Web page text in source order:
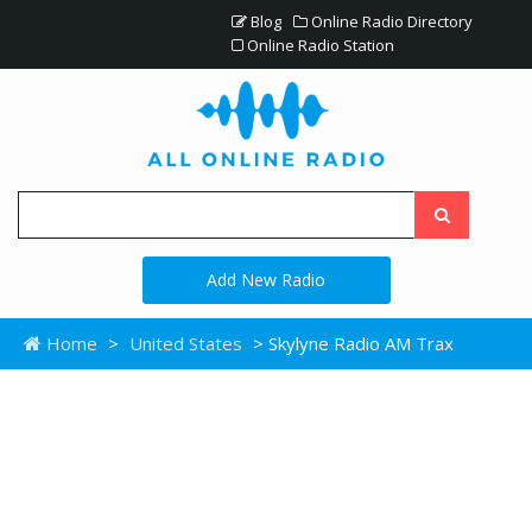
Blog
Online Radio Directory
Online Radio Station
Add New Radio
Home > United States > Skylyne Radio AM Trax